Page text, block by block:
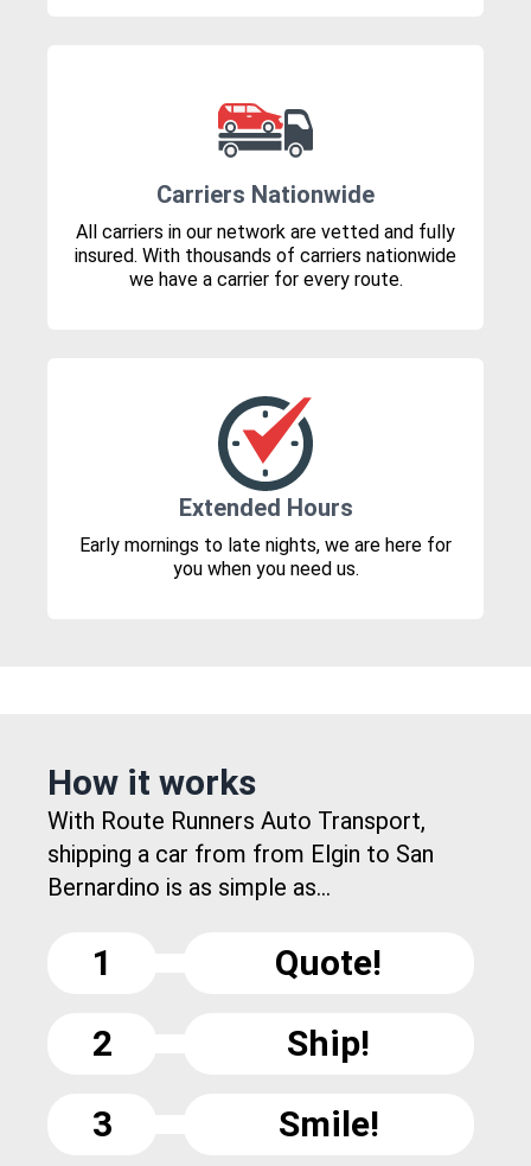
Carriers Nationwide
All carriers in our network are vetted and fully
insured. With thousands of carriers nationwide
we have a carrier for every route.
Extended Hours
Early mornings to late nights, we are here for
you when you need us.
How it works
With Route Runners Auto Transport,
shipping a car from from Elgin to San
Bernardino is as simple as...
1
Quote!
2
Ship!
3
Smile!